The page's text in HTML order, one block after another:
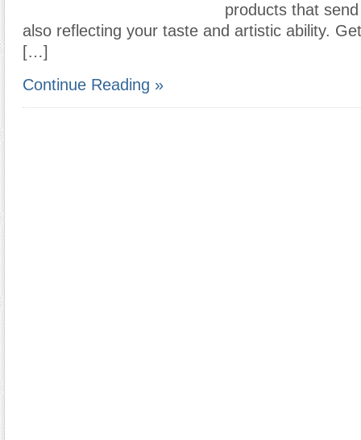
products that
also reflecting your taste and artistic ability.
[…]
Continue Reading »